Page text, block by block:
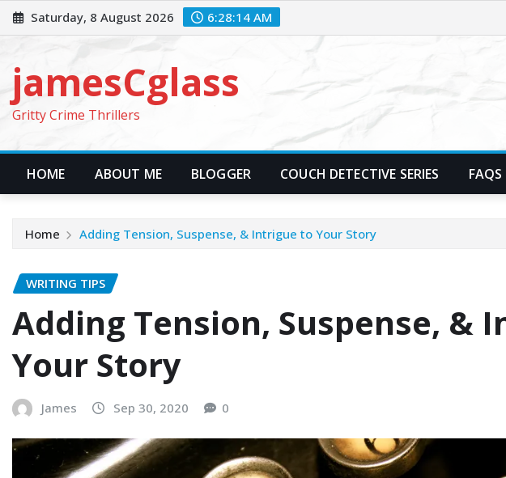
Skip
to
Saturday, 8 August 2026 6:28:15 AM
jamesCglass
Gritty Crime Thrillers
HOME ABOUT ME BLOGGER COUCH DETECTIVE SERIES FAQS
Home Adding Tension, Suspense, & Intrigue to Your Story
WRITING TIPS
Adding Tension, Suspense, &
Your Story
James Sep 30, 2020 0